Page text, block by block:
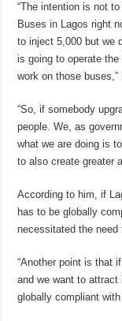
“The intention is not
Buses in Lagos right
to inject 5,000 but we
is going to operate
work on those buses,”
“So, if somebody
people. We, as
what we are doing is
to also create greater
According to him, if
has to be globally
necessitated the
“Another point is that
and we want to
globally compliant